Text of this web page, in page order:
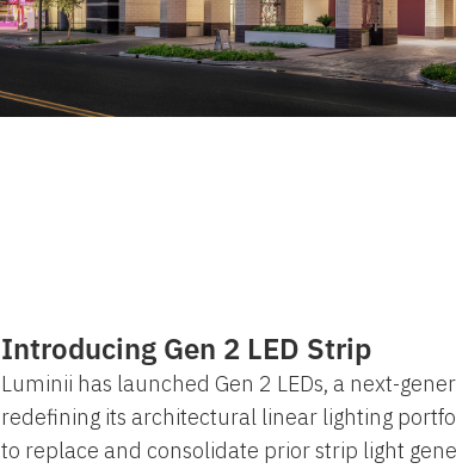
Introducing Gen 2 LED Strip
Luminii has launched Gen 2 LEDs, a next-
redefining its architectural linear lighting
to replace and consolidate prior strip light